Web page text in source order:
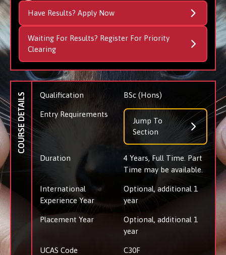
Have Results? Apply Now
Waiting For Results? Register For Priority
Clearing
COURSE DETAILS Qualification BSc (Hons)
Entry Requirements
Jump To
Section
Duration
4 Years, Full Time. Part
Time may be available.
International
Experience Year
Optional, additional 1
year
Placement Year
Optional, additional 1
year
UCAS Code C30F